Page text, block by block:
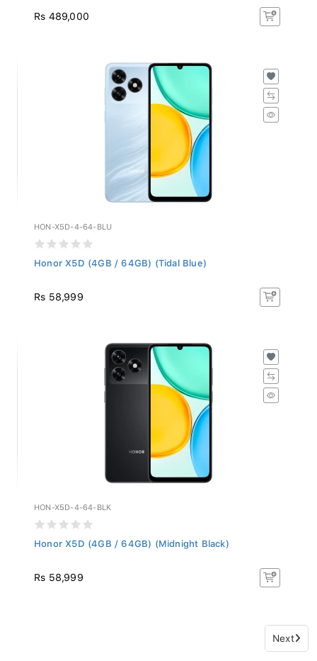
Rs 489,000
HON-X5D-4-64-BLU
Honor X5D (4GB / 64GB) (Tidal Blue)
Rs 58,999
HON-X5D-4-64-BLK
Honor X5D (4GB / 64GB) (Midnight Black)
Rs 58,999
Next